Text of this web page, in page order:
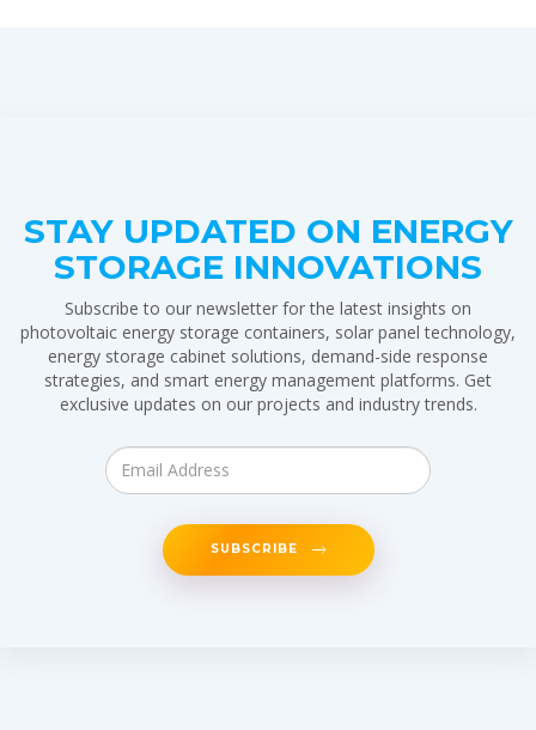
STAY UPDATED ON ENERGY
STORAGE INNOVATIONS
Subscribe to our newsletter for the latest insights on
photovoltaic energy storage containers, solar panel technology,
energy storage cabinet solutions, demand-side response
strategies, and smart energy management platforms. Get
exclusive updates on our projects and industry trends.
SUBSCRIBE